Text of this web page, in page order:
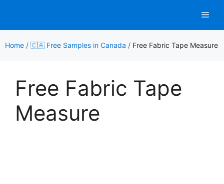
content
Home / 🇨🇦 Free Samples in Canada / Free Fabric Tape Measure
Free Fabric Tape
Measure